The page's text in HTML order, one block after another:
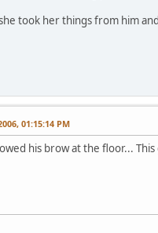
took her things from him
01:15:14 PM
his brow at the floor... This